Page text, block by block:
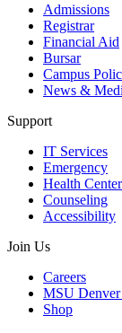
Admissions
Registrar
Financial Aid
Bursar
Campus
News &
Support
IT Services
Emergency
Health Center
Counseling
Accessibility
Join Us
Careers
MSU
Shop